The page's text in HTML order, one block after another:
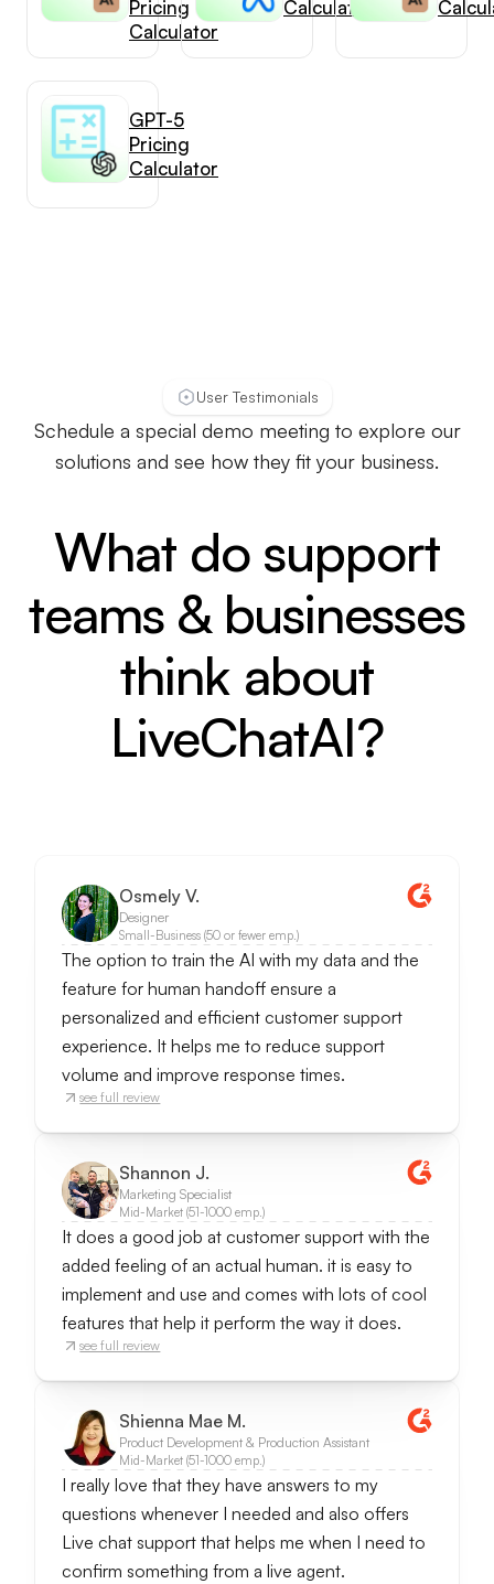
Pricing
Calculator
Calculator
GPT-5
Pricing
Calculator
User Testimonials
Schedule a special demo meeting to explore our
solutions and see how they fit your business.
What do support
teams & businesses
think about
LiveChatAI?
Osmely V.
Designer
Small-Business (50 or fewer emp.)
The option to train the AI with my data and the
feature for human handoff ensure a
personalized and efficient customer support
experience. It helps me to reduce support
volume and improve response times.
see full review
Shannon J.
Marketing Specialist
Mid-Market (51-1000 emp.)
It does a good job at customer support with the
added feeling of an actual human. it is easy to
implement and use and comes with lots of cool
features that help it perform the way it does.
see full review
Shienna Mae M.
Product Development & Production Assistant
Mid-Market (51-1000 emp.)
I really love that they have answers to my
questions whenever I needed and also offers
Live chat support that helps me when I need to
confirm something from a live agent.